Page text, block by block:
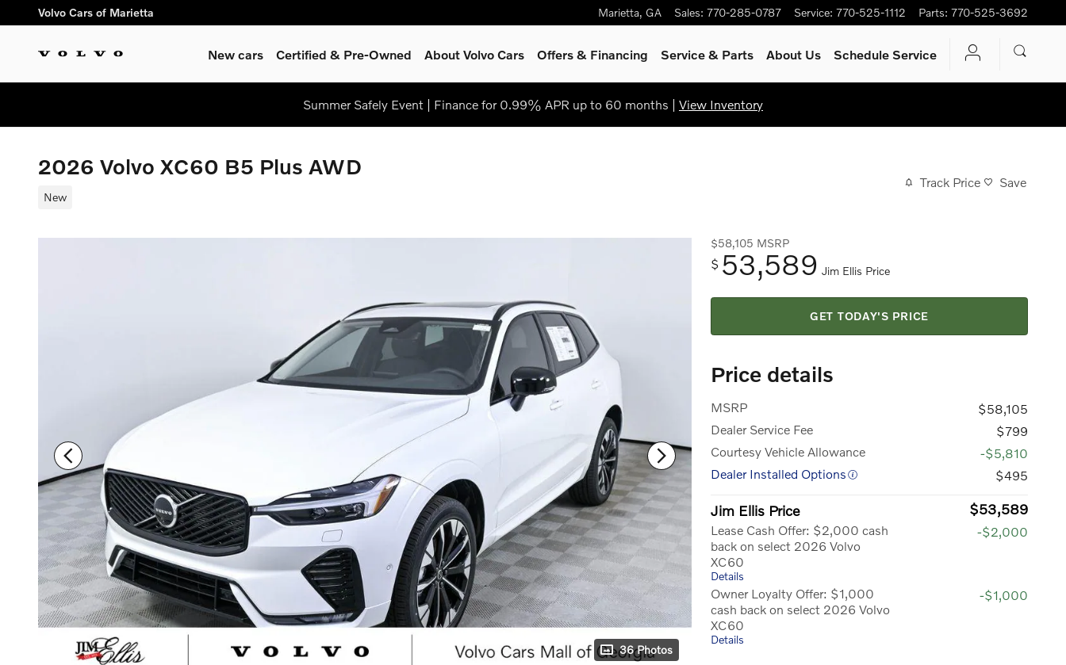
Skip to main content
Volvo Cars of Marietta Marietta, GA Sales: 770-285-0787 Service: 770-525-1112 Parts: 770-525-3692
New cars Certified & Pre-Owned About Volvo Cars Offers & Financing Service& Parts About Us Schedule Service
Summer Safely Event | Finance for 0.99% APR up to 60 months | View Inventory
2026 Volvo XC60 B5 Plus AWD
New
Track Price Save
36 Photos
$58,105 MSRP
$ 53,589 Jim Ellis Price
GET TODAY'S PRICE
Price details
MSRP
$58,105
Dealer Service Fee
$799
Courtesy Vehicle Allowance
-$5,810
Dealer Installed Options
$495
Jim Ellis Price $53,589
Lease Cash Offer: $2,000 cash
back on select 2026 Volvo
XC60
Details
-$2,000
Owner Loyalty Offer: $1,000
cash back on select 2026 Volvo
XC60
Details
-$1,000